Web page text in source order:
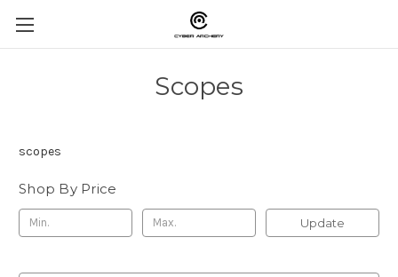
Scopes
scopes
Shop By Price
Update